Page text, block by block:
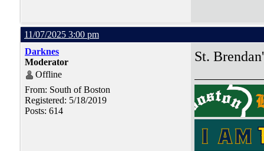
11/07/2025 3:00 pm
Darknes
Moderator
Offline
From: South of Boston
Registered: 5/18/2019
Posts: 614
St.